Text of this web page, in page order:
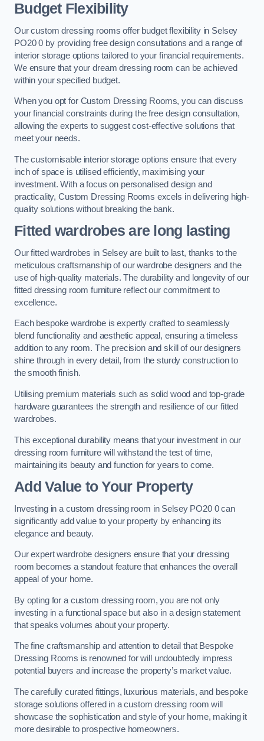
Budget Flexibility
Our custom dressing rooms offer budget flexibility in Selsey
PO20 0 by providing free design consultations and a range of
interior storage options tailored to your financial requirements.
We ensure that your dream dressing room can be achieved
within your specified budget.
When you opt for Custom Dressing Rooms, you can discuss
your financial constraints during the free design consultation,
allowing the experts to suggest cost-effective solutions that
meet your needs.
The customisable interior storage options ensure that every
inch of space is utilised efficiently, maximising your
investment. With a focus on personalised design and
practicality, Custom Dressing Rooms excels in delivering high-
quality solutions without breaking the bank.
Fitted wardrobes are long lasting
Our fitted wardrobes in Selsey are built to last, thanks to the
meticulous craftsmanship of our wardrobe designers and the
use of high-quality materials. The durability and longevity of our
fitted dressing room furniture reflect our commitment to
excellence.
Each bespoke wardrobe is expertly crafted to seamlessly
blend functionality and aesthetic appeal, ensuring a timeless
addition to any room. The precision and skill of our designers
shine through in every detail, from the sturdy construction to
the smooth finish.
Utilising premium materials such as solid wood and top-grade
hardware guarantees the strength and resilience of our fitted
wardrobes.
This exceptional durability means that your investment in our
dressing room furniture will withstand the test of time,
maintaining its beauty and function for years to come.
Add Value to Your Property
Investing in a custom dressing room in Selsey PO20 0 can
significantly add value to your property by enhancing its
elegance and beauty.
Our expert wardrobe designers ensure that your dressing
room becomes a standout feature that enhances the overall
appeal of your home.
By opting for a custom dressing room, you are not only
investing in a functional space but also in a design statement
that speaks volumes about your property.
The fine craftsmanship and attention to detail that Bespoke
Dressing Rooms is renowned for will undoubtedly impress
potential buyers and increase the property’s market value.
The carefully curated fittings, luxurious materials, and bespoke
storage solutions offered in a custom dressing room will
showcase the sophistication and style of your home, making it
more desirable to prospective homeowners.